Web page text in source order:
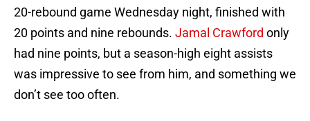
20-rebound game Wednesday night, finished with
20 points and nine rebounds. Jamal Crawford only
had nine points, but a season-high eight assists
was impressive to see from him, and something we
don’t see too often.